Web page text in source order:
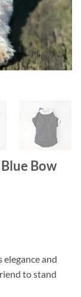
Bow
and
to stand